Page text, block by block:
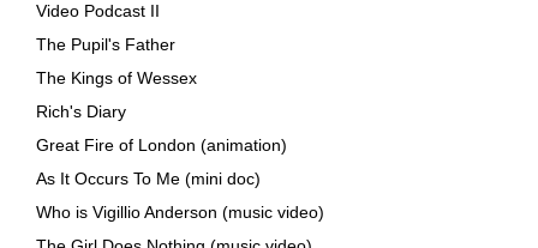
Video Podcast II
The Pupil's Father
The Kings of Wessex
Rich's Diary
Great Fire of London (animation)
As It Occurs To Me (mini doc)
Who is Vigillio Anderson (music video)